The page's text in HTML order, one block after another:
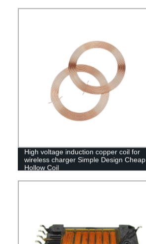
High voltage induction copper coil for
wireless charger Simple Design Cheap
Hollow Coil